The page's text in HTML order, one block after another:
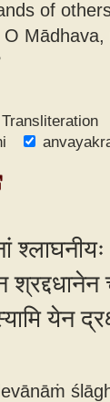
of
Transliteration
येन